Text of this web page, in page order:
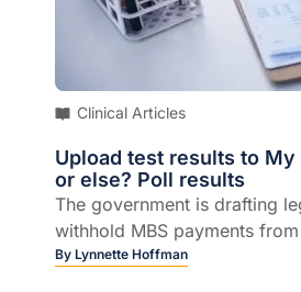
Clinical Articles
Upload test results to My
or else? Poll results
The government is drafting
withhold MBS payments
radiology companies that
By Lynnette Hoffman